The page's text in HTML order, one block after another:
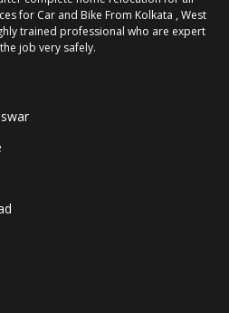
for Car and Bike From Kolkata , West
trained professional who are expert
job very safely.